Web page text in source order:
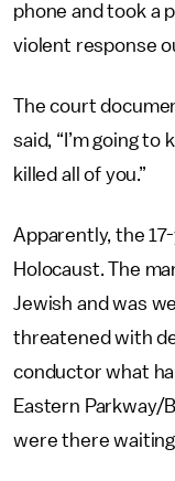
phone and took a
violent response
The court
said, “I’m going to
killed all of you.”
Apparently, the
Holocaust. The
Jewish and was
threatened with
conductor what
Eastern Parkway/
were there